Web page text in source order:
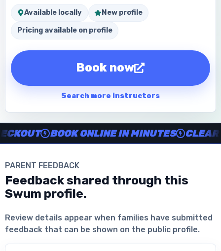
Download the App
Available locally New profile
Pricing available on profile
Book now
Search more instructors
Instructor no-show support, Secure Swum checkout,
BOOK ONLINE IN MINUTES CLEAR
PARENT FEEDBACK
Feedback shared through this
Swum profile.
Review details appear when families have submitted
feedback that can be shown on the public profile.